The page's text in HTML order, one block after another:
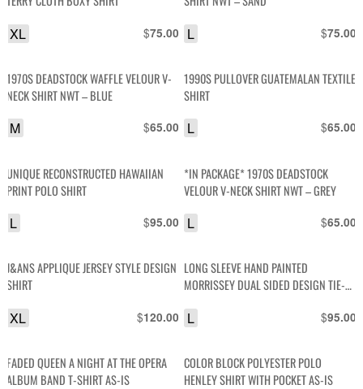
$75.00
XL $75.00
L
1970S DEADSTOCK WAFFLE VELOUR V-
NECK SHIRT NWT – BLUE
$65.00
M
1990S PULLOVER GUATEMALAN TEXTILE
SHIRT
$65.00
L
UNIQUE RECONSTRUCTED HAWAIIAN
PRINT POLO SHIRT
$95.00
L
*IN PACKAGE* 1970S DEADSTOCK
VELOUR V-NECK SHIRT NWT – GREY
$65.00
L
J&ANS APPLIQUE JERSEY STYLE DESIGN
SHIRT
$120.00
XL
LONG SLEEVE HAND PAINTED
MORRISSEY DUAL SIDED DESIGN TIE-
$95.00
L
FADED QUEEN A NIGHT AT THE OPERA
ALBUM BAND T-SHIRT AS-IS
COLOR BLOCK POLYESTER POLO
HENLEY SHIRT WITH POCKET AS-IS